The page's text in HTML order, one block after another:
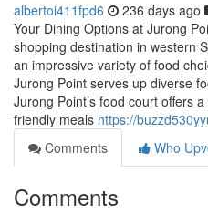
albertoi411fpd6 236 days ago
Your Dining Options at Jurong
shopping destination in western
an impressive variety of food
Jurong Point serves up diverse
Jurong Point’s food court offers
friendly meals https://
Comments
Who
Comments